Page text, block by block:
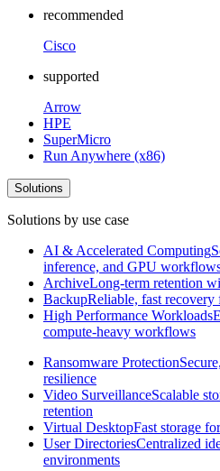
recommended
Cisco
supported
Arrow
HPE
SuperMicro
Run Anywhere (x86)
Solutions
Solutions by use case
AI & Accelerated Computing
inference, and GPU
ArchiveLong-term retention
BackupReliable, fast recovery
High Performance Workloads
compute-heavy workflows
Ransomware Protection
resilience
Video SurveillanceScalable
retention
Virtual DesktopFast storage
User DirectoriesCentralized
environments